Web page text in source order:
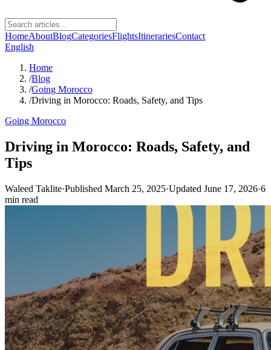
HomeAboutBlogCategoriesFlightsItinerariesContact
English
Home
/Blog
/Going Morocco
/Driving in Morocco: Roads, Safety, and Tips
Going Morocco
Driving in Morocco: Roads, Safety, and
Tips
Waleed Taklite·Published March 25, 2025·Updated June 17, 2026·6
min read